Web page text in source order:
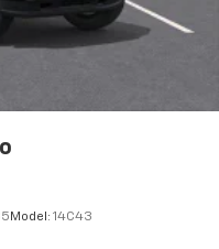
Model: 14C43